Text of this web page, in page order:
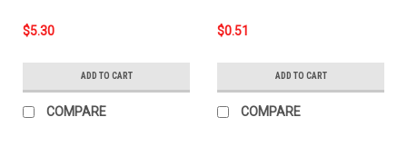
$5.30
ADD TO CART
COMPARE
$0.51
ADD TO CART
COMPARE